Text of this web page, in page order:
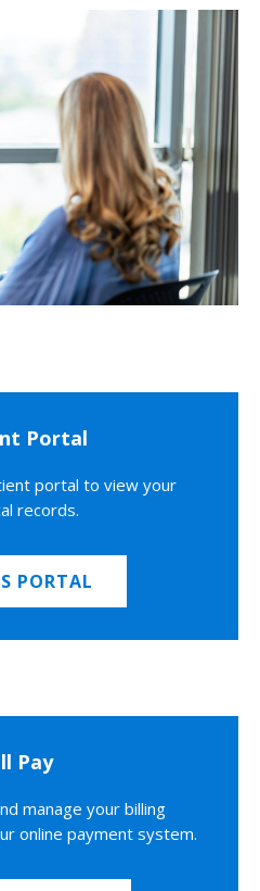
Portal
portal to view your
records.
PORTAL
Pay
manage your billing
online payment system.